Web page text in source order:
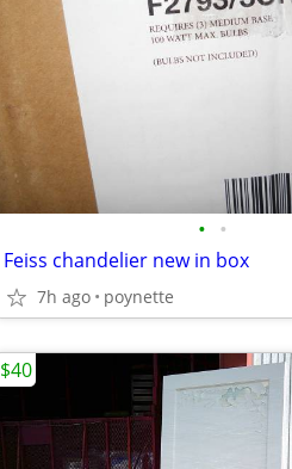
• •
Feiss chandelier new in box
7h ago poynette
$40